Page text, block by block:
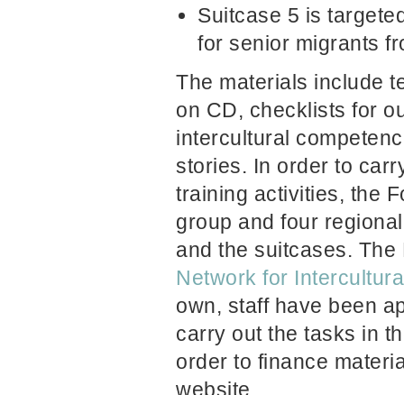
Suitcase 5 is
for senior migrants
The materials include
on CD, checklists for
intercultural
stories. In order to
training activities, the
group and four
and the suitcases.
Network for
own, staff have been
carry out the tasks in
order to finance
website.